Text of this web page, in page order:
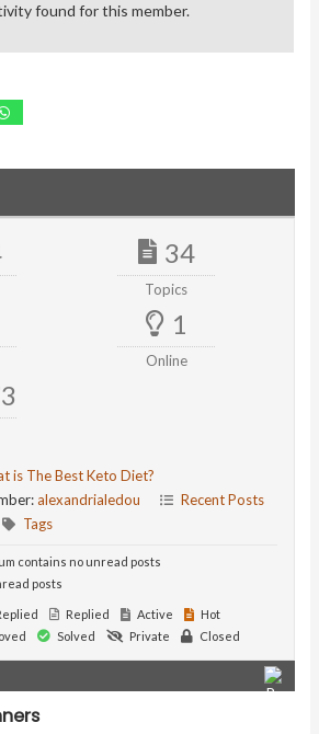
found for this member.
34
Topics
1
Online
is The Best Keto Diet?
alexandrialedou
Recent Posts
Tags
contains no unread posts
posts
Replied Active
Hot
Solved Private Closed